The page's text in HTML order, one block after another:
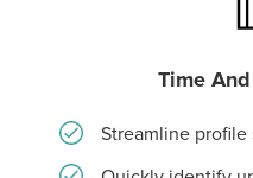
Time
Streamline profile